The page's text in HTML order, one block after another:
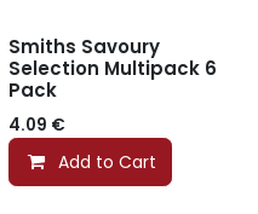
Smiths Savoury
Selection Multipack 6
Pack
4.09 €
Add to Cart